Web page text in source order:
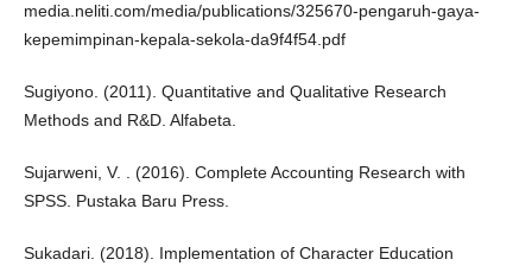
media.neliti.com/media/publications/325670-pengaruh-gaya-
kepemimpinan-kepala-sekola-da9f4f54.pdf
Sugiyono. (2011). Quantitative and Qualitative Research
Methods and R&D. Alfabeta.
Sujarweni, V. . (2016). Complete Accounting Research with
SPSS. Pustaka Baru Press.
Sukadari. (2018). Implementation of Character Education